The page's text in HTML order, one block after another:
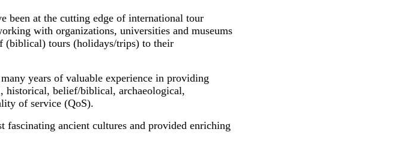
been at the cutting edge of international tour
with organizations, universities and museums
(biblical) tours (holidays/trips) to their
years of valuable experience in providing
historical, belief/biblical, archaeological,
of service (QoS).
fascinating ancient cultures and provided enriching